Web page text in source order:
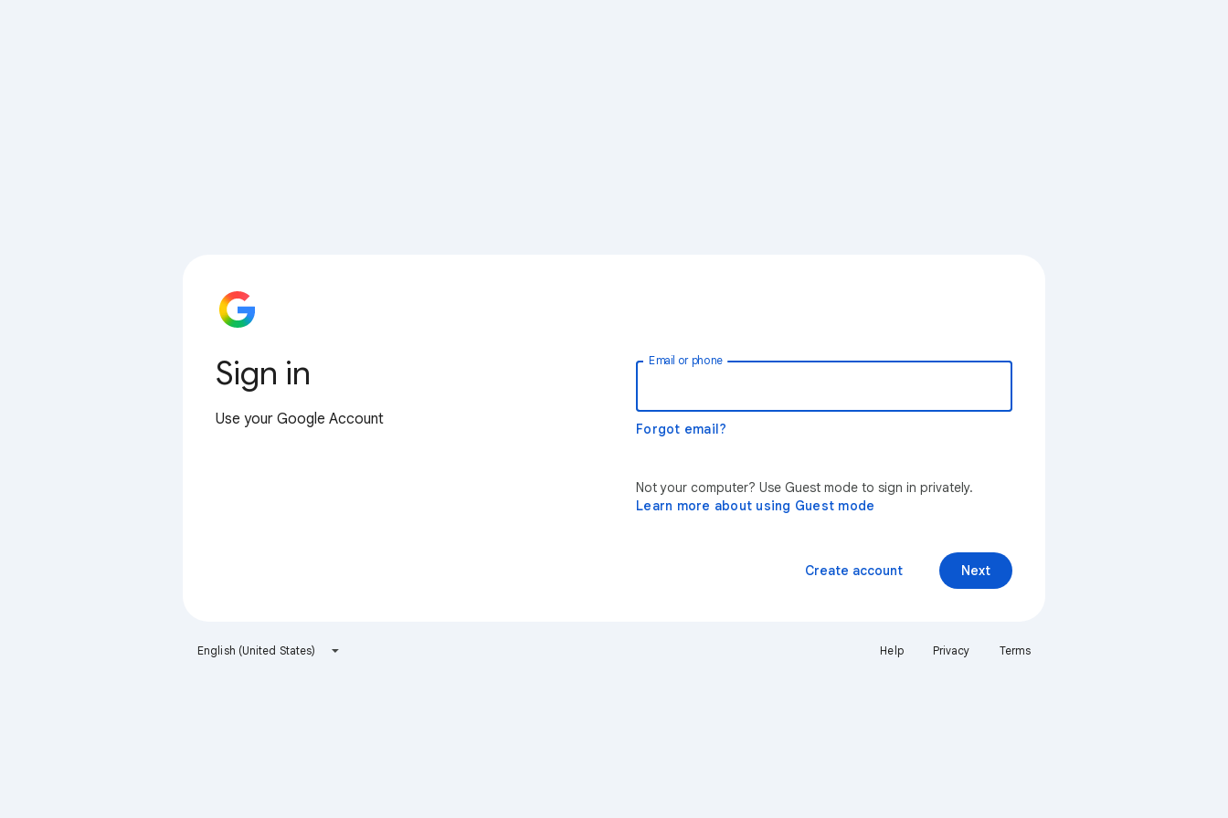
Sign in
Use your Google Account
Email or phone
Forgot email?
Not your computer? Use Guest mode to sign in privately.
Learn more about using Guest mode
Next
Create account
English (United States) Help Privacy Terms